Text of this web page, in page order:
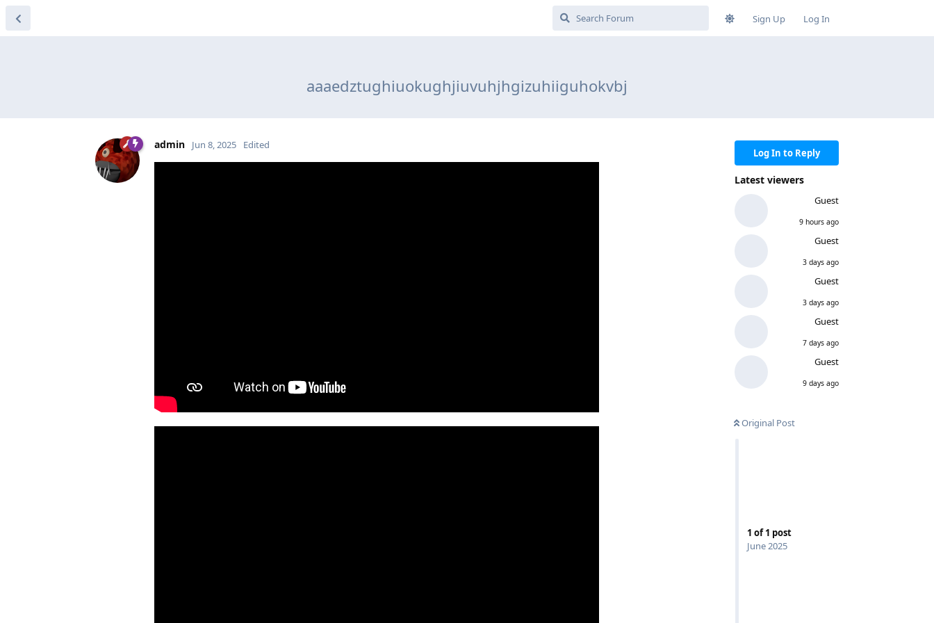
Sign Up Log In
aaaedztughiuokughjiuvuhjhgizuhiiguhokvbj
Log In to Reply
Latest viewers
Guest
9 hours ago
Guest
3 days ago
Guest
3 days ago
Guest
7 days ago
Guest
9 days ago
Original Post
1 of1 post
June 2025
admin Jun 8, 2025 Edited